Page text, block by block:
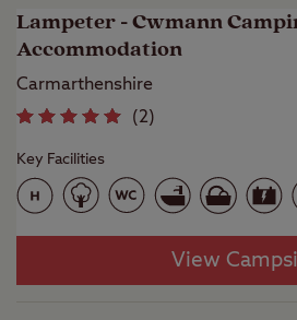
Lampeter - Cwmann
Accommodation
Carmarthenshire
(2)
Key Facilities
View